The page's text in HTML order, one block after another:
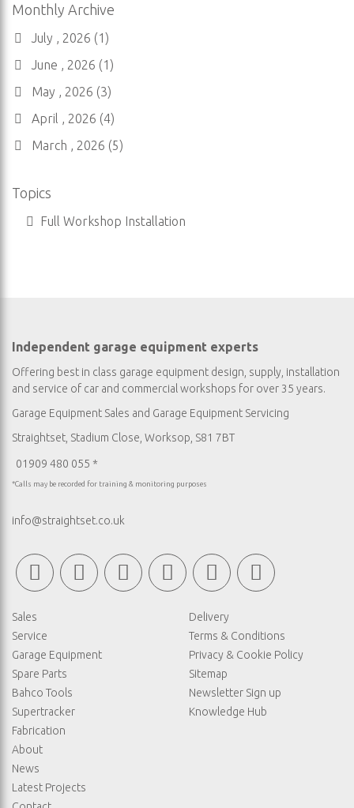
Monthly Archive
July , 2026 (1)
June , 2026 (1)
May , 2026 (3)
April , 2026 (4)
March , 2026 (5)
Topics
Full Workshop Installation
Independent garage equipment experts
Offering best in class garage equipment design, supply, installation
and service of car and commercial workshops for over 35 years.
Garage Equipment Sales and Garage Equipment Servicing
Straightset, Stadium Close, Worksop, S81 7BT
01909 480 055 *
*Calls may be recorded for training & monitoring purposes
info@straightset.co.uk
Sales
Service
Garage Equipment
Spare Parts
Bahco Tools
Supertracker
Fabrication
About
News
Latest Projects
Delivery
Terms & Conditions
Privacy & Cookie Policy
Sitemap
Newsletter Sign up
Knowledge Hub